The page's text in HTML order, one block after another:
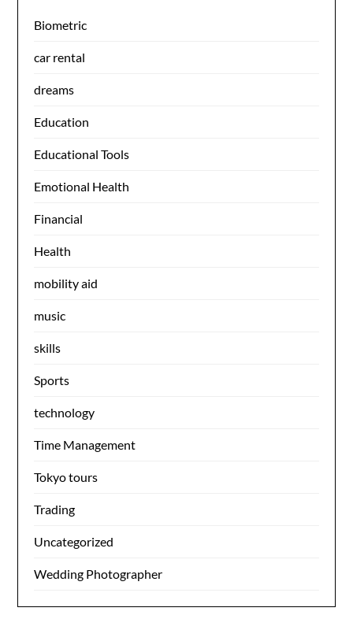
Biometric
car rental
dreams
Education
Educational Tools
Emotional Health
Financial
Health
mobility aid
music
skills
Sports
technology
Time Management
Tokyo tours
Trading
Uncategorized
Wedding Photographer